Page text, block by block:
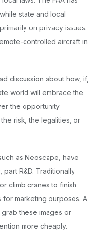
state and local
on privacy issues.
controlled aircraft in
discussion about how, if,
world will embrace the
the opportunity
risk, the legalities, or
as Neoscape, have
R&D. Traditionally
climb cranes to finish
marketing purposes. A
these images or
more cheaply.